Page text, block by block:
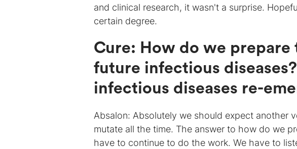
and clinical research, it wasn't a surprise.
certain degree.
Cure: How do we
future infectious
infectious diseases re-
Absalon: Absolutely we should expect another
mutate all the time. The answer to how do we
have to continue to do the work. We have to